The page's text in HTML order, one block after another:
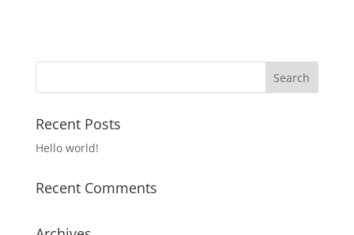
Recent Posts
Hello world!
Recent Comments